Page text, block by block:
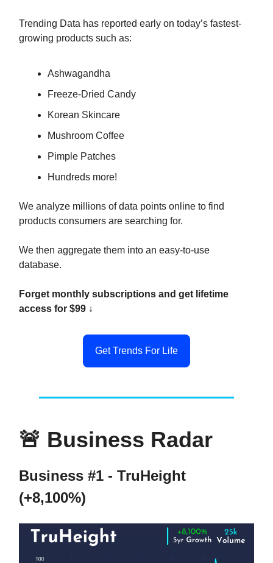
Trending Data has reported early on today’s fastest-
growing products such as:
Ashwagandha
Freeze-Dried Candy
Korean Skincare
Mushroom Coffee
Pimple Patches
Hundreds more!
We analyze millions of data points online to find
products consumers are searching for.
We then aggregate them into an easy-to-use
database.
Forget monthly subscriptions and get lifetime
access for $99 ↓
Get Trends For Life
🚨 Business Radar
Business #1 - TruHeight
(+8,100%)